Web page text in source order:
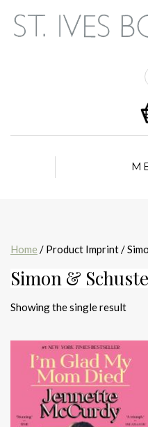
Home / Product Imprint /
Simon &
Showing the single result